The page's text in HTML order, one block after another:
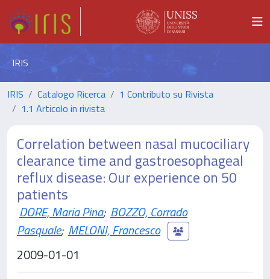
IRIS
IRIS Catalogo Ricerca
1 Contributo su Rivista
1.1 Articolo in rivista
Correlation between nasal mucociliary
clearance time and gastroesophageal
reflux disease: Our experience on 50
patients
DORE, Maria Pina; BOZZO, Corrado
Pasquale; MELONI, Francesco
2009-01-01